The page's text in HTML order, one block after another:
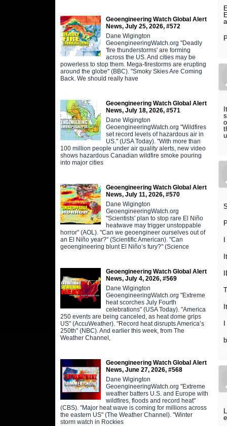
Geoengineering Watch Global Alert
News, July 25, 2026, #572
Dane Wigington
GeoengineeringWatch.org "Deadly
'fire thunderstorms' are forming
across the US. And cities may be
powerless to stop them. Mega-firestorms are erupting
around the globe" (BBC). "Smoky Skies Are Coming
Back. We should really have
Geoengineering Watch Global Alert
News, July 18, 2026, #571
Dane Wigington
GeoengineeringWatch.org "Wildfires
set record levels of hazardous air in
US." (USA Today). "With more than
100 million people under air quality alerts, new video
shows hazardous Canadian wildfire smoke pouring
into major cities
Geoengineering Watch Global Alert
News, July 11, 2026, #570
Dane Wigington
GeoengineeringWatch.org
"Scientists' plan to stop rare El Niño
heatwave may trigger unstoppable
horror" (AOL). "Can we geoengineer ourselves out of
an El Niño year?" (Scientific American). "Can
geoengineering blunt El Niño’s fury?" (Science
Geoengineering Watch Global Alert
News, July 4, 2026, #569
Dane Wigington
GeoengineeringWatch.org "Extreme
heat scorches July Fourth
celebrations" (USA Today). "America
250 events are being canceled, as heat dome grips
US" (AccuWeather). "Record heat disrupts America’s
250th" (NBC). And earlier this week, from The
Weather Channel,
Geoengineering Watch Global Alert
News, June 27, 2026, #568
Dane Wigington
GeoengineeringWatch.org "Extreme
weather batters U.S. and Europe with
wildfires, floods and record heat"
(CBS). "Major heat wave is coming for millions across
the eastern US" (The Weather Channel). "Winter
storm watch in Rockies
b